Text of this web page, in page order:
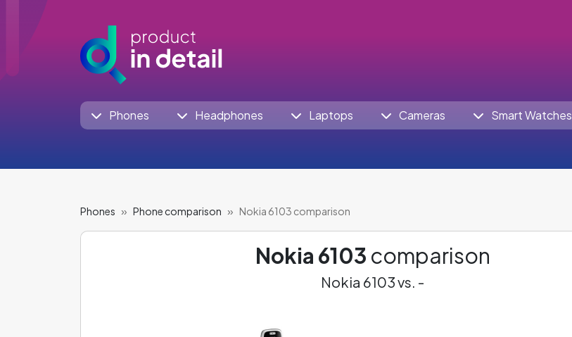
Phones Headphones Laptops Cameras Smart Watches
Phones Phone comparison Nokia 6103 comparison
Nokia 6103 comparison
Nokia 6103 vs. -